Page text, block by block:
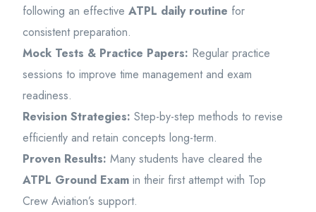
following an effective ATPL daily routine for
consistent preparation.
Mock Tests & Practice Papers: Regular practice
sessions to improve time management and exam
readiness.
Revision Strategies: Step-by-step methods to revise
efficiently and retain concepts long-term.
Proven Results: Many students have cleared the
ATPL Ground Exam in their first attempt with Top
Crew Aviation’s support.